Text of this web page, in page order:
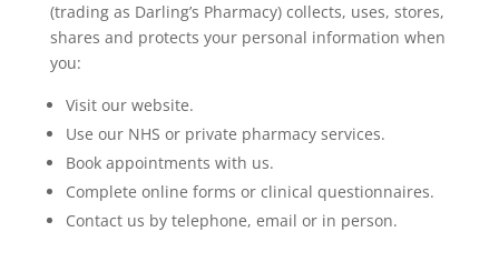
(trading as Darling’s Pharmacy) collects, uses, stores,
shares and protects your personal information when
you:
Visit our website.
Use our NHS or private pharmacy services.
Book appointments with us.
Complete online forms or clinical questionnaires.
Contact us by telephone, email or in person.